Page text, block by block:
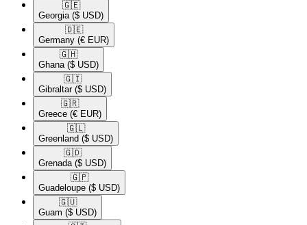
🇬🇪​
Georgia ($ USD)
🇩🇪​
Germany (€ EUR)
🇬🇭​
Ghana ($ USD)
🇬🇮​
Gibraltar ($ USD)
🇬🇷​
Greece (€ EUR)
🇬🇱​
Greenland ($ USD)
🇬🇩​
Grenada ($ USD)
🇬🇵​
Guadeloupe ($ USD)
🇬🇺​
Guam ($ USD)